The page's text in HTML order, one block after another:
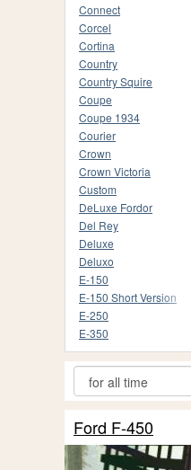
Connect
Corcel
Cortina
Country
Country Squire
Coupe
Coupe 1934
Courier
Crown
Crown Victoria
Custom
DeLuxe Fordor
Del Rey
Deluxe
Deluxo
E-150
E-150 Short Version
E-250
E-350
Ford F-450